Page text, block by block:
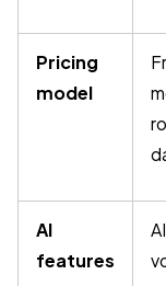
Pricing
model
AI
features